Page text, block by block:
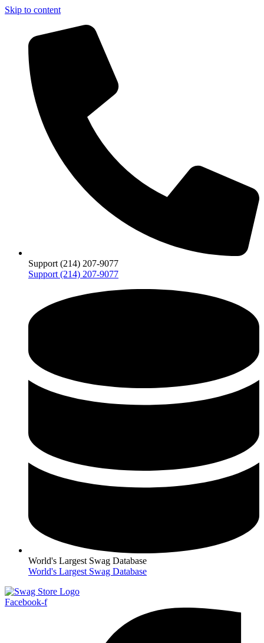
Skip to content
Support (214) 207-9077
Support (214) 207-9077
World's Largest Swag Database
World's Largest Swag Database
Facebook-f